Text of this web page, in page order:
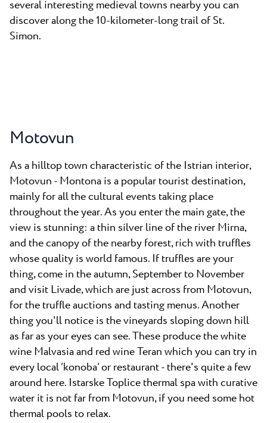
several interesting medieval towns nearby you can
discover along the 10-kilometer-long trail of St.
Simon.
Motovun
As a hilltop town characteristic of the Istrian interior,
Motovun - Montona is a popular tourist destination,
mainly for all the cultural events taking place
throughout the year. As you enter the main gate, the
view is stunning: a thin silver line of the river Mirna,
and the canopy of the nearby forest, rich with truffles
whose quality is world famous. If truffles are your
thing, come in the autumn, September to November
and visit Livade, which are just across from Motovun,
for the truffle auctions and tasting menus.Another
thing you'll notice is the vineyards sloping down hill
as far as your eyes can see. These produce the white
wine Malvasia and red wine Teran which you can try in
every local ‘konoba’ or restaurant - there's quite a few
around here. Istarske Toplice thermal spa with curative
water it is not far from Motovun, if you need some hot
thermal pools to relax.